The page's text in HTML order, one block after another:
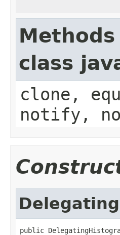
class
clone,
notify,
public